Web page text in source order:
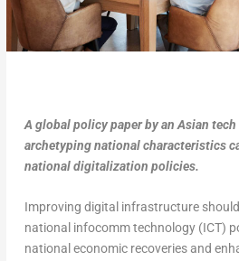
A global policy paper by an Asian
archetyping national characteristics
national digitalization policies.
Improving digital infrastructure
national infocomm technology (ICT)
national economic recoveries and